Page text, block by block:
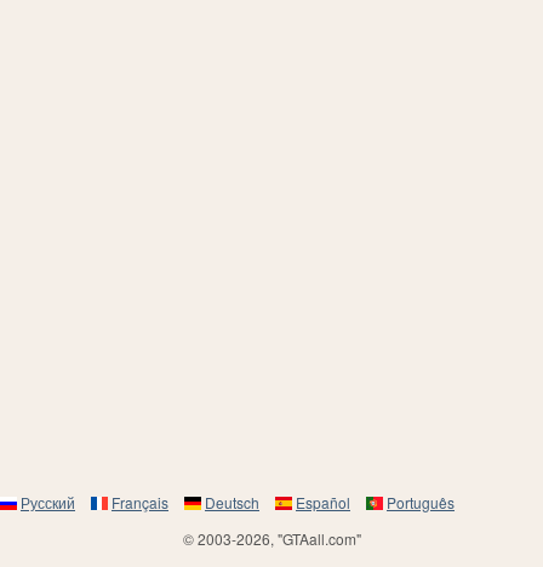
Русский Français Deutsch Español
Português
© 2003-2026, "GTAall.com"